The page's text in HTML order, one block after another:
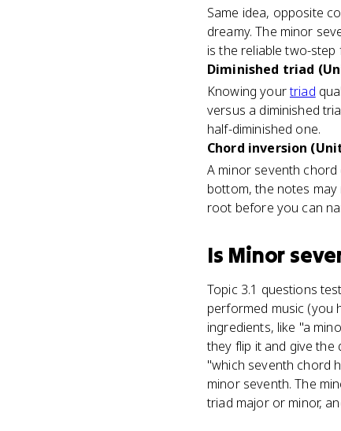
Same idea, opposite
dreamy. The minor
is the reliable two-
Diminished triad
Knowing yourtriad
versus a diminished
half-diminished one.
Chord inversion
A minor seventh
bottom, the notes
root before you can
Is Minor
Topic 3.1 questions
performed music (you
ingredients, like "a
they flip it and give
"which seventh chord
minor seventh. The
triad major or minor,